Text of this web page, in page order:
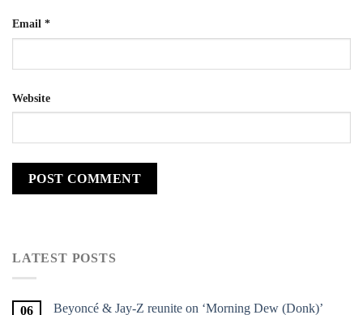
Email *
Website
LATEST POSTS
06
Beyoncé & Jay-Z reunite on ‘Morning Dew (Donk)’